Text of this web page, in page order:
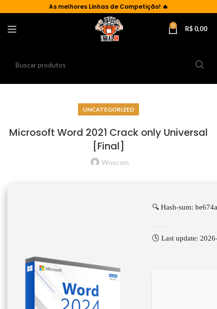
As melhores Linhas de Competição! 🔥
0 R$ 0,00
UNCATEGORIZED
Microsoft Word 2021 Crack only Universal
[Final]
Woocom
🔍 Hash-sum:
🕓 Last update: